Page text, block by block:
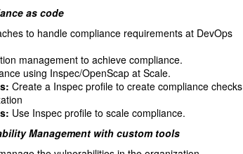
as code
to handle compliance requirements at DevOps
management to achieve compliance.
using Inspec/OpenScap at Scale.
Create a Inspec profile to create compliance checks
Use Inspec profile to scale compliance.
Management with custom tools